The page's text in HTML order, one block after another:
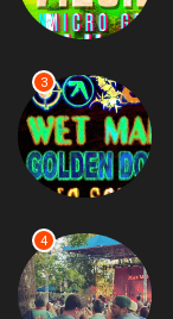
3
4